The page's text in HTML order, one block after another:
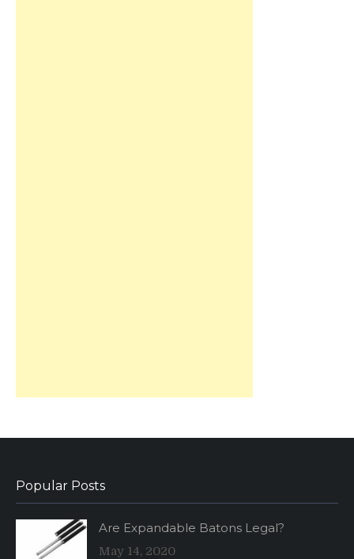
Popular Posts
Are Expandable Batons Legal?
May 14, 2020